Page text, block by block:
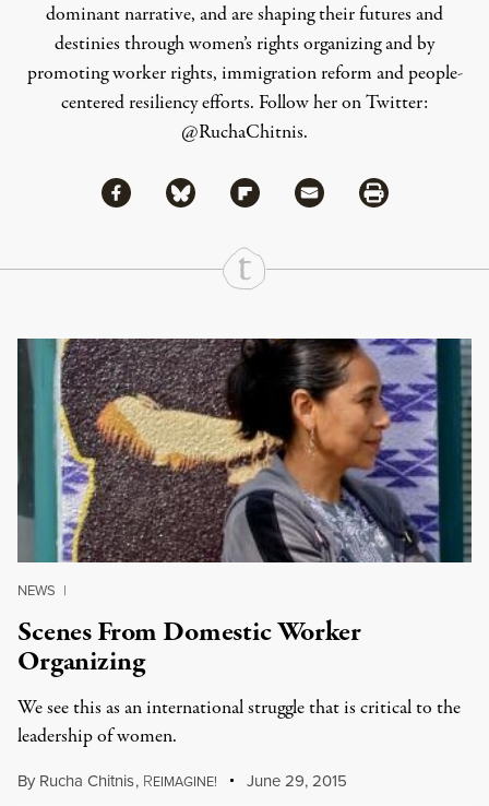
dominant narrative, and are shaping their futures and
destinies through women’s rights organizing and by
promoting worker rights, immigration reform and people-
centered resiliency efforts. Follow her on Twitter:
@RuchaChitnis.
Share
Share via Facebook
Share via BlueskyShare via Flipboard
Share via MailShare via Print
Continue Reading On Truthout
NEWS |
Scenes From Domestic Worker
Organizing
We see this as an international struggle that is critical to the
leadership of women.
By Rucha Chitnis, REIMAGINE! June 29, 2015